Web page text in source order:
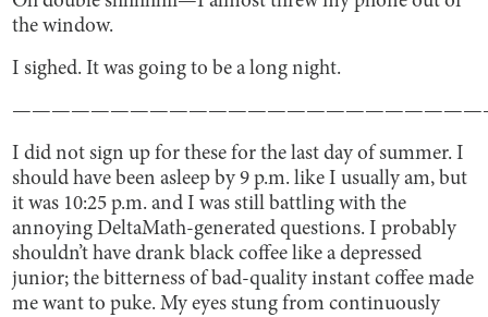
the window.
I sighed. It was going to be a long night.
I did not sign up for these for the last day of summer. I
should have been asleep by 9 p.m. like I usually am, but
it was 10:25 p.m. and I was still battling with the
annoying DeltaMath-generated questions. I probably
shouldn’t have drank black coffee like a depressed
junior; the bitterness of bad-quality instant coffee made
me want to puke. My eyes stung from continuously